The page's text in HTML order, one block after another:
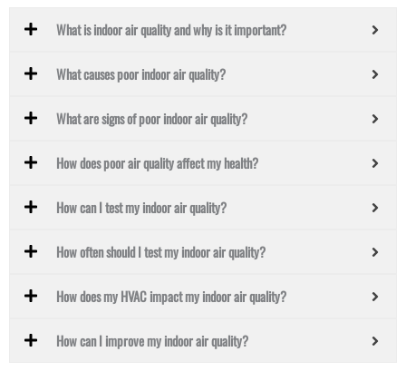
What is indoor air quality and why is it important?
What causes poor indoor air quality?
What are signs of poor indoor air quality?
How does poor air quality affect my health?
How can I test my indoor air quality?
How often should I test my indoor air quality?
How does my HVAC impact my indoor air quality?
How can I improve my indoor air quality?